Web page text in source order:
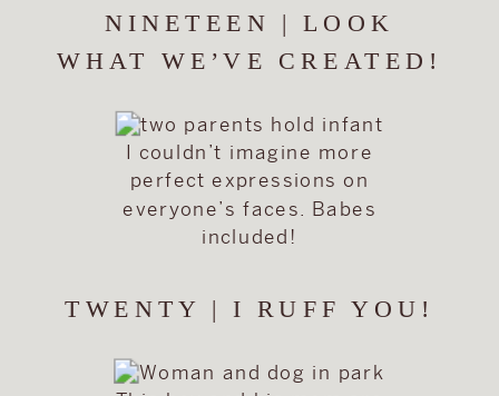
NINETEEN | LOOK
WHAT WE’VE CREATED!
I couldn’t imagine more
perfect expressions on
everyone’s faces. Babes
included!
TWENTY | I RUFF YOU!